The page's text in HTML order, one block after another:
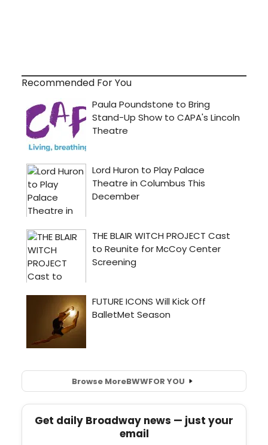
Recommended For You
Browse MoreBWWFOR YOU
Get daily Broadway news — just your
email